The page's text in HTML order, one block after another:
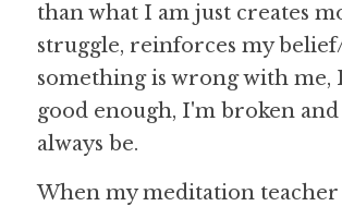
than what I am just creates
struggle, reinforces my
something is wrong with me,
good enough, I'm broken
always be.
When my meditation teacher